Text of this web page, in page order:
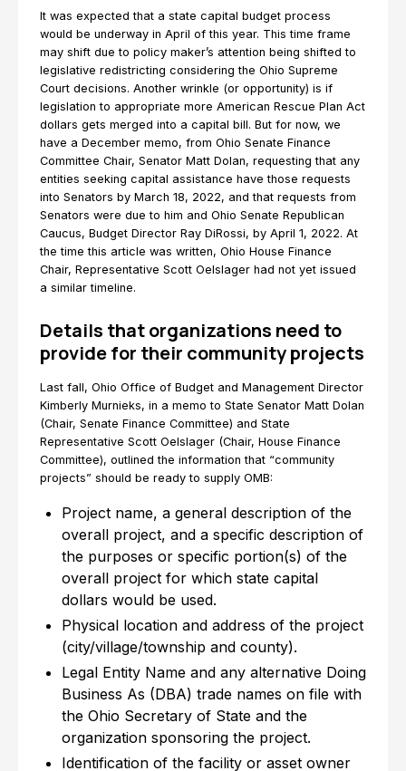
It was expected that a state capital budget process
would be underway in April of this year. This time frame
may shift due to policy maker’s attention being shifted to
legislative redistricting considering the Ohio Supreme
Court decisions. Another wrinkle (or opportunity) is if
legislation to appropriate more American Rescue Plan Act
dollars gets merged into a capital bill. But for now, we
have a December memo, from Ohio Senate Finance
Committee Chair, Senator Matt Dolan, requesting that any
entities seeking capital assistance have those requests
into Senators by March 18, 2022, and that requests from
Senators were due to him and Ohio Senate Republican
Caucus, Budget Director Ray DiRossi, by April 1, 2022. At
the time this article was written, Ohio House Finance
Chair, Representative Scott Oelslager had not yet issued
a similar timeline.
Details that organizations need to
provide for their community projects
Last fall, Ohio Office of Budget and Management Director
Kimberly Murnieks, in a memo to State Senator Matt Dolan
(Chair, Senate Finance Committee) and State
Representative Scott Oelslager (Chair, House Finance
Committee), outlined the information that “community
projects” should be ready to supply OMB:
Project name, a general description of the
overall project, and a specific description of
the purposes or specific portion(s) of the
overall project for which state capital
dollars would be used.
Physical location and address of the project
(city/village/township and county).
Legal Entity Name and any alternative Doing
Business As (DBA) trade names on file with
the Ohio Secretary of State and the
organization sponsoring the project.
Identification of the facility or asset owner